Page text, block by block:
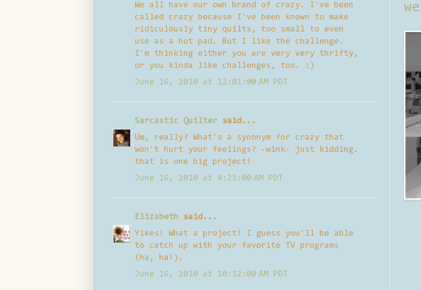
We all have our own brand of crazy. I've been
called crazy because I've been known to make
ridiculously tiny quilts, too small to even
use as a hot pad. But I like the challenge.
I'm thinking either you are very very thrifty,
or you kinda like challenges, too. :)
June 16, 2010 at 12:01:00 AM PDT
Sarcastic Quilter said...
Um, really? What's a synonym for crazy that
won't hurt your feelings? -wink- just kidding.
that is one big project!
June 16, 2010 at 4:23:00 AM PDT
Elizabeth said...
Yikes! What a project! I guess you'll be able
to catch up with your favorite TV programs
(ha, ha!).
June 16, 2010 at 10:12:00 AM PDT